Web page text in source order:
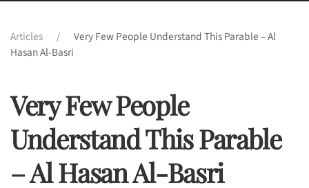
Articles
Very Few People Understand This Parable – Al
Hasan Al-Basri
Very Few People
Understand This Parable
– Al Hasan Al-Basri